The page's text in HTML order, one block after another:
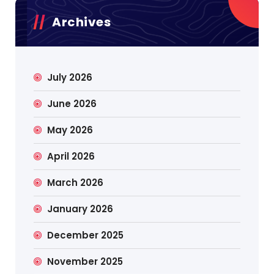
Archives
July 2026
June 2026
May 2026
April 2026
March 2026
January 2026
December 2025
November 2025